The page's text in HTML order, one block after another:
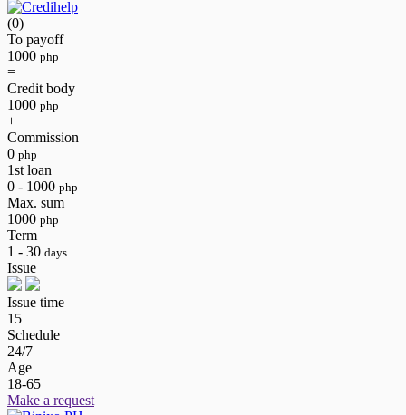
(0)
To payoff
1000 php
=
Credit body
1000 php
+
Commission
0 php
1st loan
0 - 1000 php
Max. sum
1000 php
Term
1 - 30 days
Issue
Issue time
15
Schedule
24/7
Age
18-65
Make a request